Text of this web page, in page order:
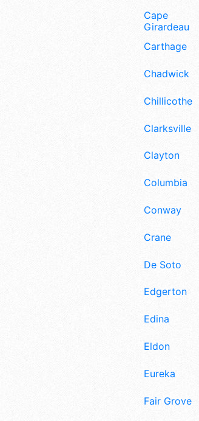
Cape
Girardeau
Carthage
Chadwick
Chillicothe
Clarksville
Clayton
Columbia
Conway
Crane
De Soto
Edgerton
Edina
Eldon
Eureka
Fair Grove